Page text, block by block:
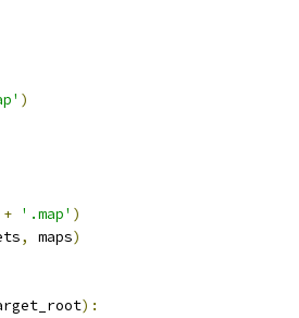
)
+ '.map' )
, maps)
):